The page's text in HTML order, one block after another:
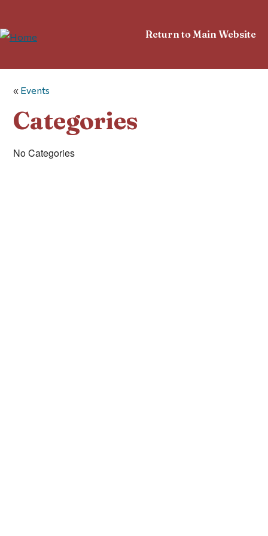
Return to Main Website
« Events
Categories
No Categories